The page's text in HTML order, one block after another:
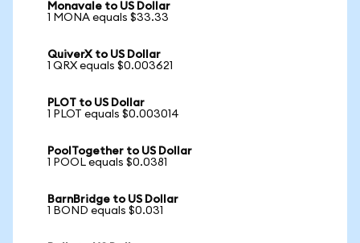
Monavale to US Dollar
1 MONA equals $33.33
QuiverX to US Dollar
1 QRX equals $0.003621
PLOT to US Dollar
1 PLOT equals $0.003014
PoolTogether to US Dollar
1 POOL equals $0.0381
BarnBridge to US Dollar
1 BOND equals $0.031